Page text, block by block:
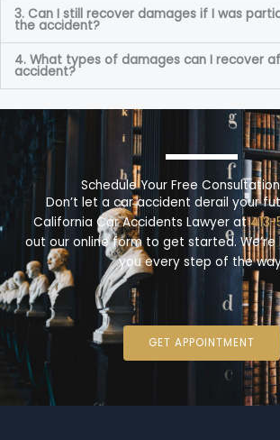
3. Can I still recover damages if I was
the accident?
4. What types of damages can I recover
accident?
Schedule Your Free
Don’t let a car accident derail your
California Car Accidents Lawyer at
out our online form to get started.
you every step of the
GET APPOINTMENT